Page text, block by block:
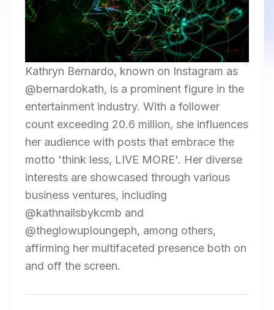
Kathryn Bernardo, known on Instagram as
@bernardokath, is a prominent figure in the
entertainment industry. With a follower
count exceeding 20.6 million, she influences
her audience with posts that embrace the
motto 'think less, LIVE MORE'. Her diverse
interests are showcased through various
business ventures, including
@kathnailsbykcmb and
@theglowuploungeph, among others,
affirming her multifaceted presence both on
and off the screen.